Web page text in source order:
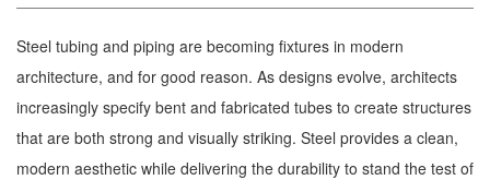
Steel tubing and piping are becoming fixtures in modern
architecture, and for good reason. As designs evolve, architects
increasingly specify bent and fabricated tubes to create structures
that are both strong and visually striking. Steel provides a clean,
modern aesthetic while delivering the durability to stand the test of